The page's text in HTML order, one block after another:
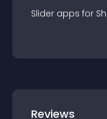
Slider apps for
Reviews